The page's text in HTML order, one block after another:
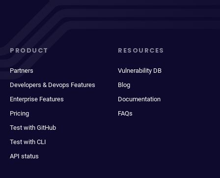
PRODUCT
Partners
Developers & Devops Features
Enterprise Features
Pricing
Test with GitHub
Test with CLI
API status
RESOURCES
Vulnerability DB
Blog
Documentation
FAQs